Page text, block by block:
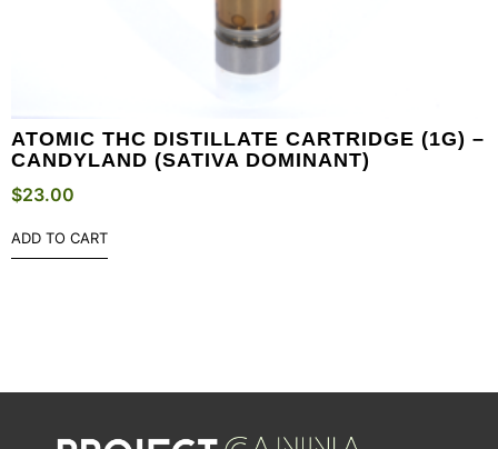
ATOMIC THC DISTILLATE CARTRIDGE (1G) –
CANDYLAND (SATIVA DOMINANT)
$23.00
ADD TO CART